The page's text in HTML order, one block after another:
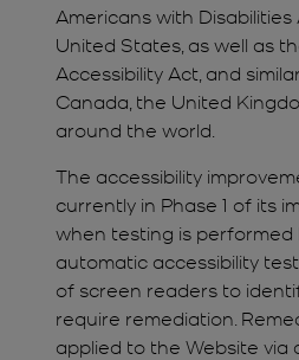
Americans with Disabilities
United States, as well as
Accessibility Act, and
Canada, the United
around the world.
The accessibility
currently in Phase 1 of its
when testing is
automatic accessibility
of screen readers to
require remediation.
applied to the Website via